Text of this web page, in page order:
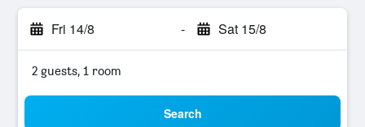
Fri 14/8 - Sat 15/8
2 guests, 1 room
Search